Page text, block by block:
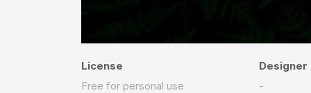
License
Free for personal use
Designer
-